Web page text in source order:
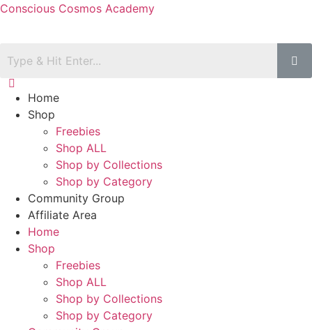
Conscious Cosmos Academy
Home
Shop
Freebies
Shop ALL
Shop by Collections
Shop by Category
Community Group
Affiliate Area
Home
Shop
Freebies
Shop ALL
Shop by Collections
Shop by Category